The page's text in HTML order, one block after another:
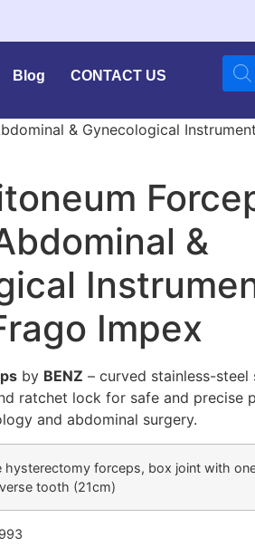
Blog CONTACT US
& Gynecological
&
Impex
by BENZ – curved stainless-steel
ratchet lock for safe and precise
and abdominal surgery.
hysterectomy forceps, box joint with
tooth (21cm)